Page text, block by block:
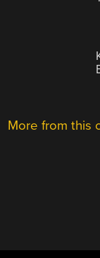
More from this